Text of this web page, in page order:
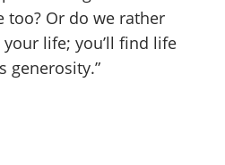
too? Or do we rather
life; you’ll find life
generosity.”